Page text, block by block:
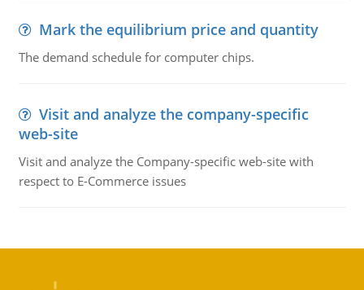
Mark the equilibrium price and quantity
The demand schedule for computer chips.
Visit and analyze the company-specific
web-site
Visit and analyze the Company-specific web-site with
respect to E-Commerce issues